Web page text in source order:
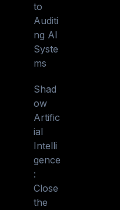
to
Auditi
ng AI
Syste
ms
Shad
ow
Artific
ial
Intelli
gence
:
Close
the